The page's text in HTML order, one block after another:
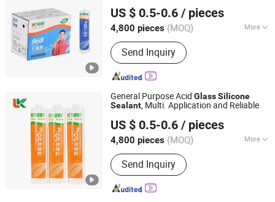
US $ 0.5-0.6 / pieces
4,800 pieces (MOQ) More
Main Products:Silicone Sealant,
Acrylic Sealant, Liquid Nail,
Construction Adhesive, MS Sealant,
Ceramic Tile Epoxy Sealant, Tile Grout,
Marble Glue, Water Based Spray Glue,
SBS Spray Glue, Contact Adhesive,
Send Inquiry
Shandong, China Since 2025
General Purpose Acid GlassSilicone
Sealant, Multi. Application and Reliable
US $ 0.5-0.6 / pieces
4,800 pieces (MOQ) More
Morphology :Solvent
Send Inquiry
Shandong Pinguan New Material Co., Ltd.
Shandong, China Since 2025